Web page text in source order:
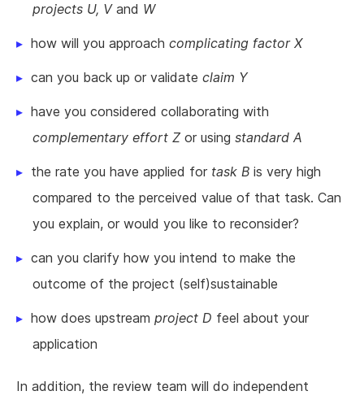
projects U, Vand W
how will you approach complicating factor X
can you back up or validate claim Y
have you considered collaborating with
complementary effort Z or using standard A
the rate you have applied for task B is very high
compared to the perceived value of that task. Can
you explain, or would you like to reconsider?
can you clarify how you intend to make the
outcome of the project (self)sustainable
how does upstream project D feel about your
application
In addition, the review team will do independent